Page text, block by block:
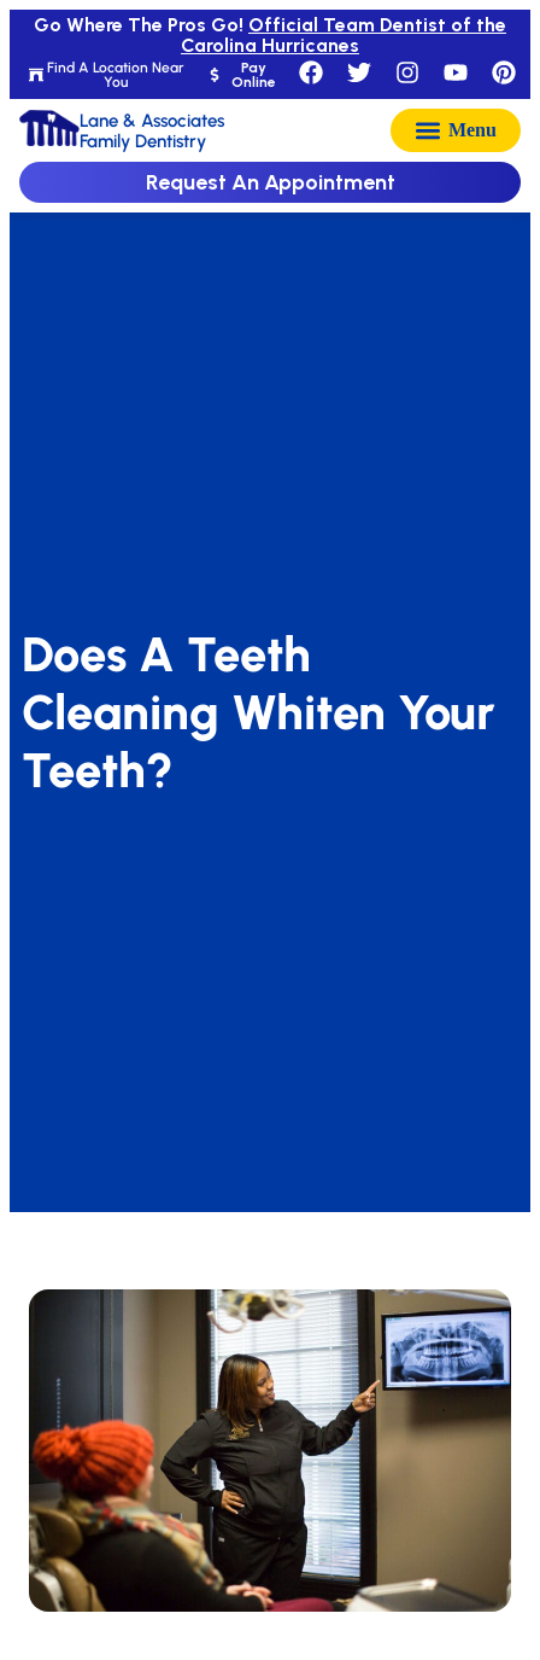
Find A Location Near
You
Pay
Online
Go Where The Pros Go! Official Team Dentist of the
Carolina Hurricanes
Lane & Associates
Family Dentistry
Request An Appointment
Does A Teeth
Cleaning Whiten Your
Teeth?